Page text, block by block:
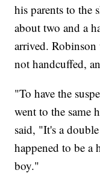
his parents to the
about two and a
arrived.
not handcuffed,
"To have the
went to the same
said, "It's a
happened to be
boy."